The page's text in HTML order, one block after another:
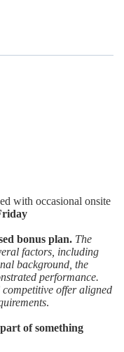
with occasional onsite
bonus plan. The
factors, including
background, the
performance.
competitive offer aligned
.
of something